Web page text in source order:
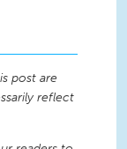
post are
reflect